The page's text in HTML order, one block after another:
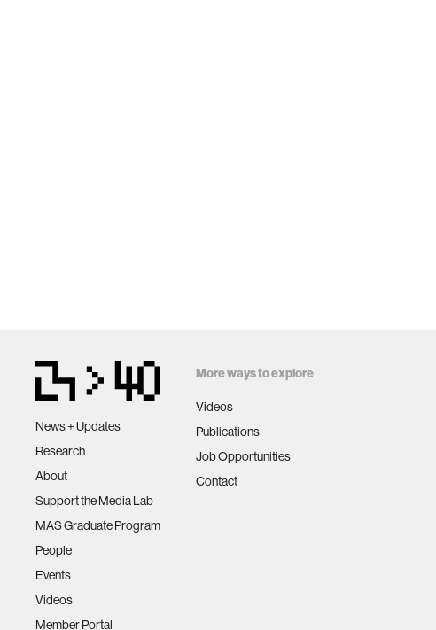
News + Updates
Research
About
Support the Media Lab
MAS Graduate Program
People
Events
Videos
Member Portal
More ways to explore
Videos
Publications
Job Opportunities
Contact